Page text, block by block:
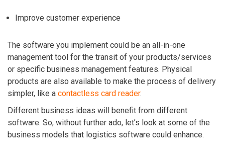
Improve customer experience
The software you implement could be an all-in-one
management tool for the transit of your products/services
or specific business management features. Physical
products are also available to make the process of delivery
simpler, like a contactless card reader.
Different business ideas will benefit from different
software. So, without further ado, let’s look at some of the
business models that logistics software could enhance.